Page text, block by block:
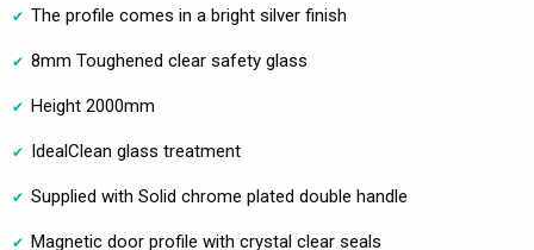
The profile comes in a bright silver finish
8mm Toughened clear safety glass
Height 2000mm
IdealClean glass treatment
Supplied with Solid chrome plated double handle
Magnetic door profile with crystal clear seals